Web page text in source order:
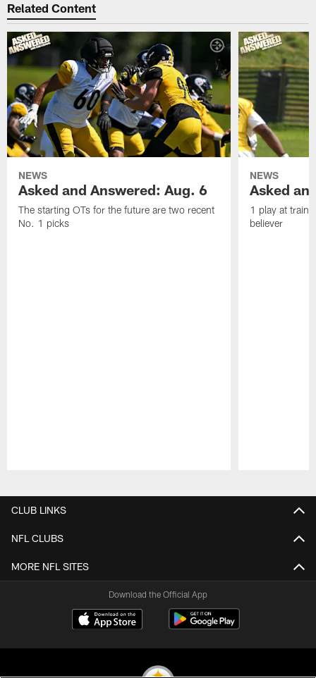
Related Content
NEWS
Asked and Answered: Aug. 6
The starting OTs for the future are two recent
No. 1 picks
NEWS
Asked
1 play at
believer
CLUB LINKS
NFL CLUBS
MORE NFL SITES
Download the Official App